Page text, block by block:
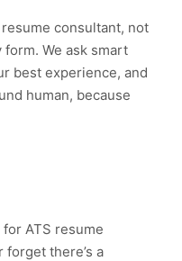
consultant, not
We ask smart
best experience, and
human, because
ATS resume
there’s a